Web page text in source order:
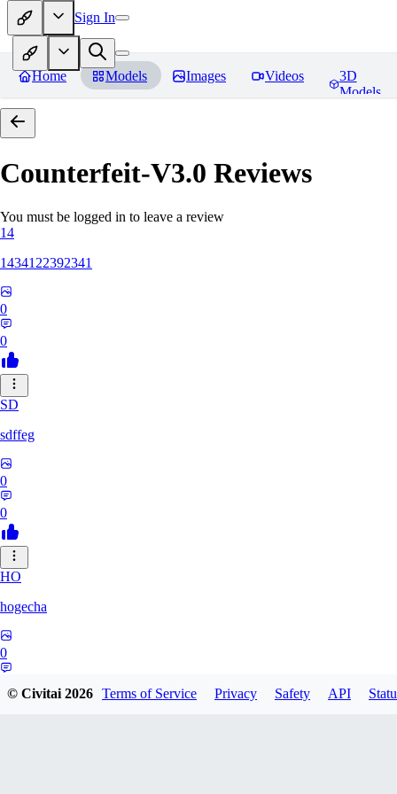
Sign In
Home Models Images Videos
3D
Models
Counterfeit-V3.0 Reviews
You must be logged in to leave a review
14
1434122392341
0
0
SD
sdffeg
0
0
HO
hogecha
0
© Civitai2026 Terms of Service Privacy Safety API